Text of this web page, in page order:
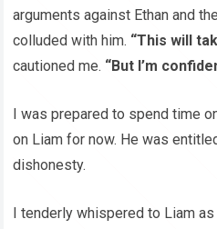
arguments against Ethan and
colluded with him. “This will
cautioned me. “But I’m
I was prepared to spend time
on Liam for now. He was
dishonesty.
I tenderly whispered to Liam